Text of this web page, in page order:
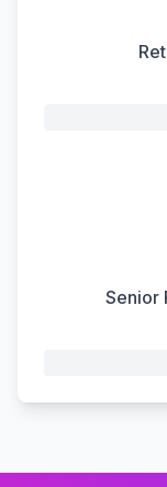
Senior